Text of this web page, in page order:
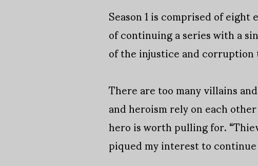
Season 1 is comprised of
of continuing a series with a
of the injustice and corruption
There are too many villains
and heroism rely on each
hero is worth pulling for.
piqued my interest to